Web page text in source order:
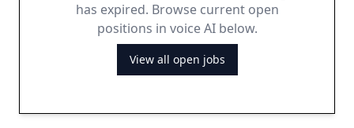
has expired. Browse current open
positions in voice AI below.
View all open jobs